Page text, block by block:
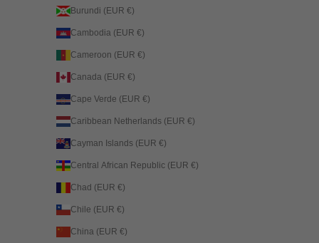
Burundi (EUR €)
Cambodia (EUR €)
Cameroon (EUR €)
Canada (EUR €)
Cape Verde (EUR €)
Caribbean Netherlands (EUR €)
Cayman Islands (EUR €)
Central African Republic (EUR €)
Chad (EUR €)
Chile (EUR €)
China (EUR €)